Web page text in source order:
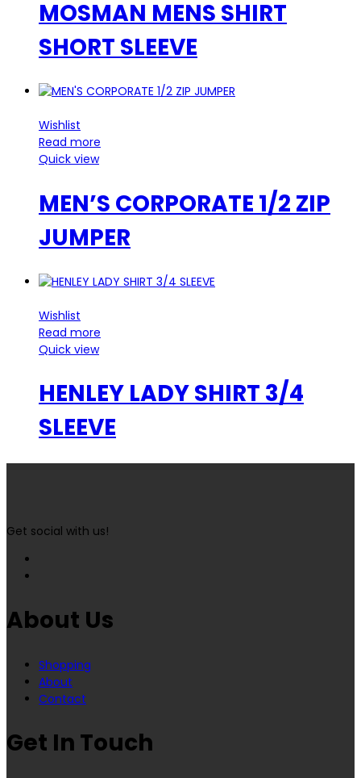
MOSMAN MENS SHIRT
SHORT SLEEVE
Wishlist
Read more
Quick view
MEN’S CORPORATE 1/2 ZIP
JUMPER
Wishlist
Read more
Quick view
HENLEY LADY SHIRT 3/4
SLEEVE
Get social with us!
About Us
Shopping
About
Contact
Get In Touch